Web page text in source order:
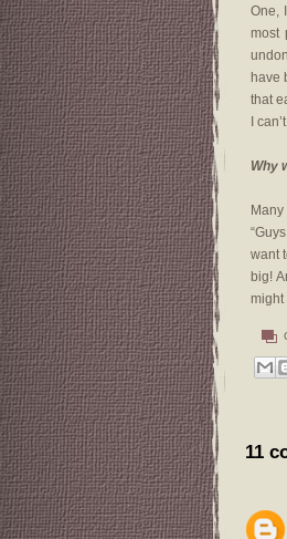
One,
most
have
that
I
Why
want
big!
might
11